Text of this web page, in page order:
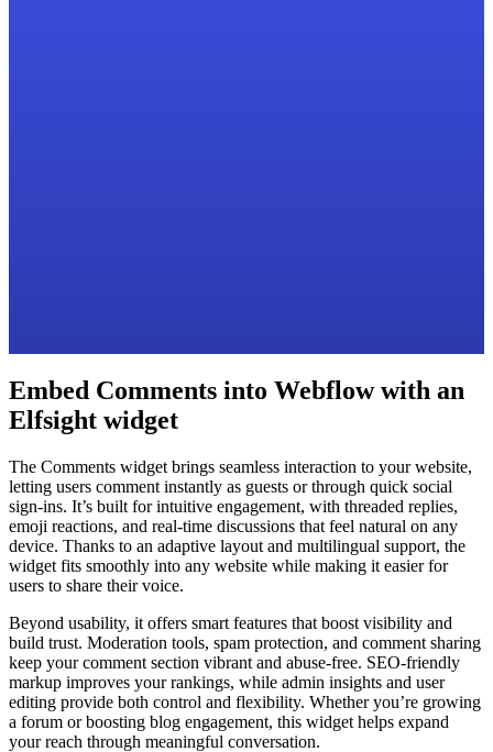
Embed Comments into Webflow with an
Elfsight widget
The Comments widget brings seamless interaction to your website,
letting users comment instantly as guests or through quick social
sign-ins. It’s built for intuitive engagement, with threaded replies,
emoji reactions, and real-time discussions that feel natural on any
device. Thanks to an adaptive layout and multilingual support, the
widget fits smoothly into any website while making it easier for
users to share their voice.
Beyond usability, it offers smart features that boost visibility and
build trust. Moderation tools, spam protection, and comment sharing
keep your comment section vibrant and abuse-free. SEO-friendly
markup improves your rankings, while admin insights and user
editing provide both control and flexibility. Whether you’re growing
a forum or boosting blog engagement, this widget helps expand
your reach through meaningful conversation.